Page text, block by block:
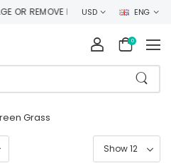
OR REMOVE IT! USD ENG
0
Grass